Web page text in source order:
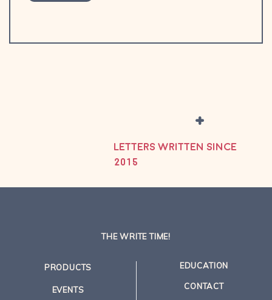
+
LETTERS WRITTEN SINCE
2015
THE WRITE TIME!
PRODUCTS
EVENTS
EDUCATION
CONTACT